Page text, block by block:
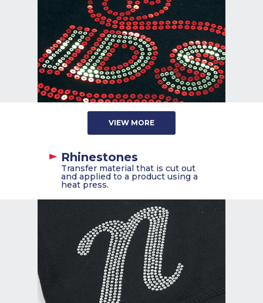
VIEW MORE
Rhinestones
Transfer material that is cut out
and applied to a product using a
heat press.